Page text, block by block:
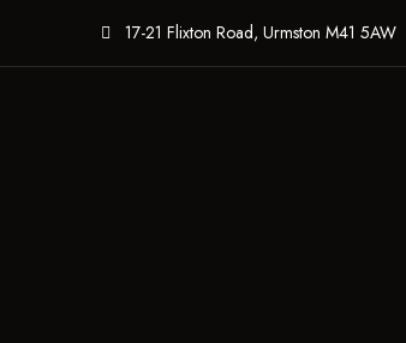
17-21 Flixton Road, Urmston M41 5AW